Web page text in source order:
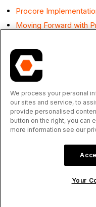
Procore
Moving Forward with
Product Line Training
© 2025
Terms
We process your personal
our sites and service, to
provide personalised
button on the right, you can
more information see our
Your